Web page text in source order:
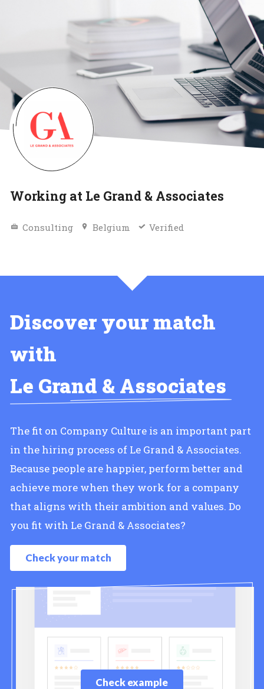
Working at Le Grand & Associates
Consulting Belgium Verified
Discover your match
with
Le Grand & Associates
The fit on Company Culture is an important part
in the hiring process of Le Grand & Associates.
Because people are happier, perform better and
achieve more when they work for a company
that aligns with their ambition and values. Do
you fit with Le Grand & Associates?
Check your match
Check example